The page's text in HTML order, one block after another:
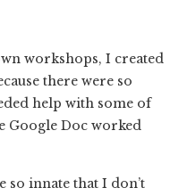
workshops, I created
there were so
help with some of
Google Doc worked
so innate that I don’t